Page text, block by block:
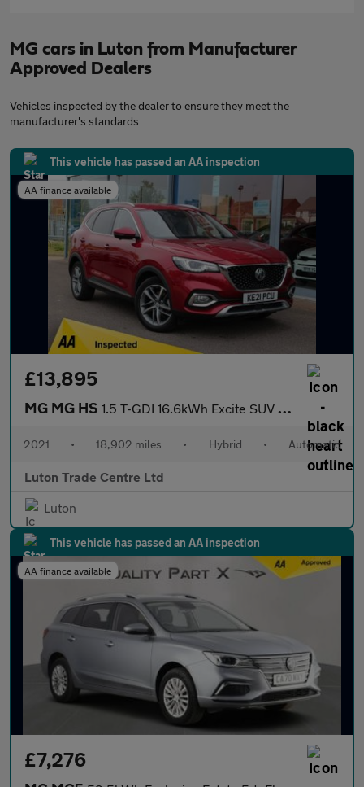
MG cars in Luton from Manufacturer
Approved Dealers
Vehicles inspected by the dealer to ensure they meet the
manufacturer's standards
This vehicle has passed an AA inspection
AA finance available
£13,895
MG MG HS 1.5 T-GDI 16.6kWh Excite SUV 5dr Petrol Plug-in Hybrid Auto Euro
2021 • 18,902 miles • Hybrid • Automatic
Luton Trade Centre Ltd
Luton
This vehicle has passed an AA inspection
AA finance available
£7,276